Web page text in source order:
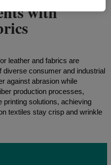
with
leather and fabrics are
diverse consumer and industrial
against abrasion while
production processes,
printing solutions, achieving
textiles stay crisp and wrinkle